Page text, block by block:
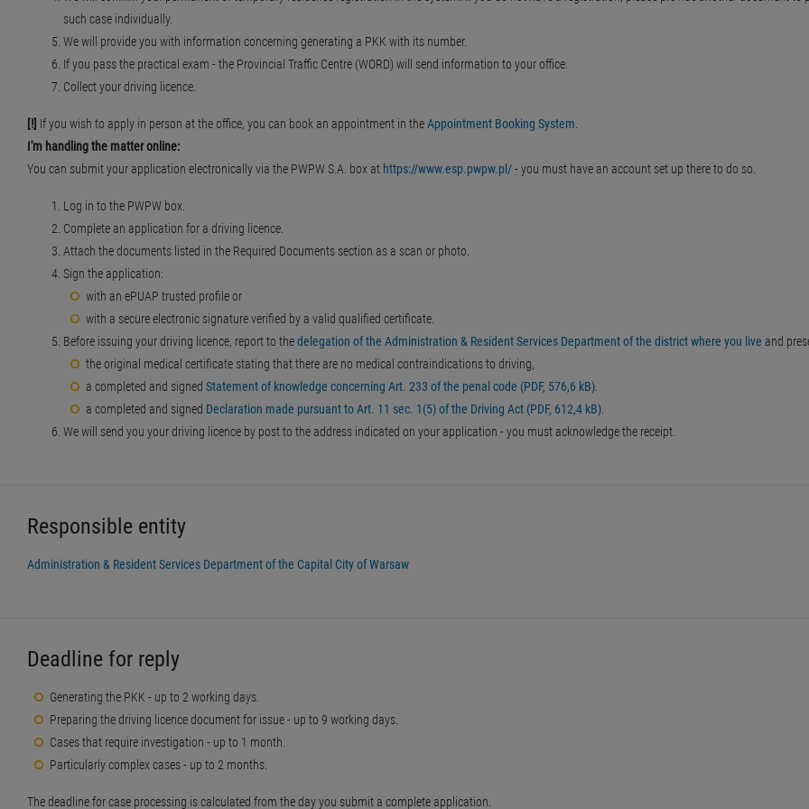
such case individually.
We will provide you with information concerning generating a PKK with its number.
If you pass the practical exam - the Provincial Traffic Centre (WORD) will send information to your office.
Collect your driving licence.
[!] If you wish to apply in person at the office, you can book an appointment in theAppointment Booking System.
I'm handling the matter online:
You can submit your application electronically via the PWPW S.A. box at https://www.esp.pwpw.pl/- you must have an account set up there to do so.
Log in to the PWPW box.
Complete an application for a driving licence.
Attach the documents listed in the Required Documents section as a scan or photo.
Sign the application:
with an ePUAP trusted profile or
with a secure electronic signature verified by a valid qualified certificate.
Before issuing your driving licence, report to thedelegation of the Administration & Resident Services Department of the district where you live and
the original medical certificate stating that there are no medical contraindications to driving,
a completed and signed Statement of knowledge concerning Art. 233 of the penal code (PDF, 576,6 kB).
a completed and signed Declaration made pursuant to Art. 11 sec. 1(5) of the Driving Act (PDF, 612,4 kB).
We will send you your driving licence by post to the address indicated on your application - you must acknowledge the receipt.
Responsible entity
Administration & Resident Services Department of the Capital City of Warsaw
Deadline for reply
Generating the PKK - up to 2 working days.
Preparing the driving licence document for issue - up to 9 working days.
Cases that require investigation - up to 1 month.
Particularly complex cases - up to 2 months.
The deadline for case processing is calculated from the day you submit a complete application.